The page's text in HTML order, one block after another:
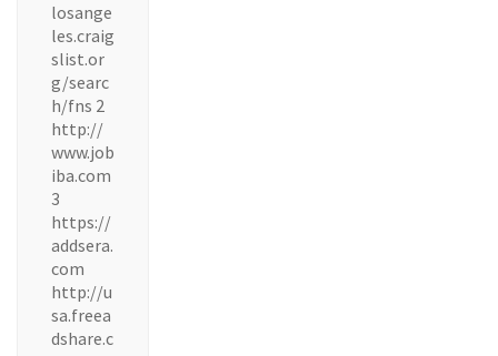
losange
les.craig
slist.or
g/searc
h/fns 2
http://
www.job
iba.com
3
https://
addsera.
com
http://u
sa.freea
dshare.c